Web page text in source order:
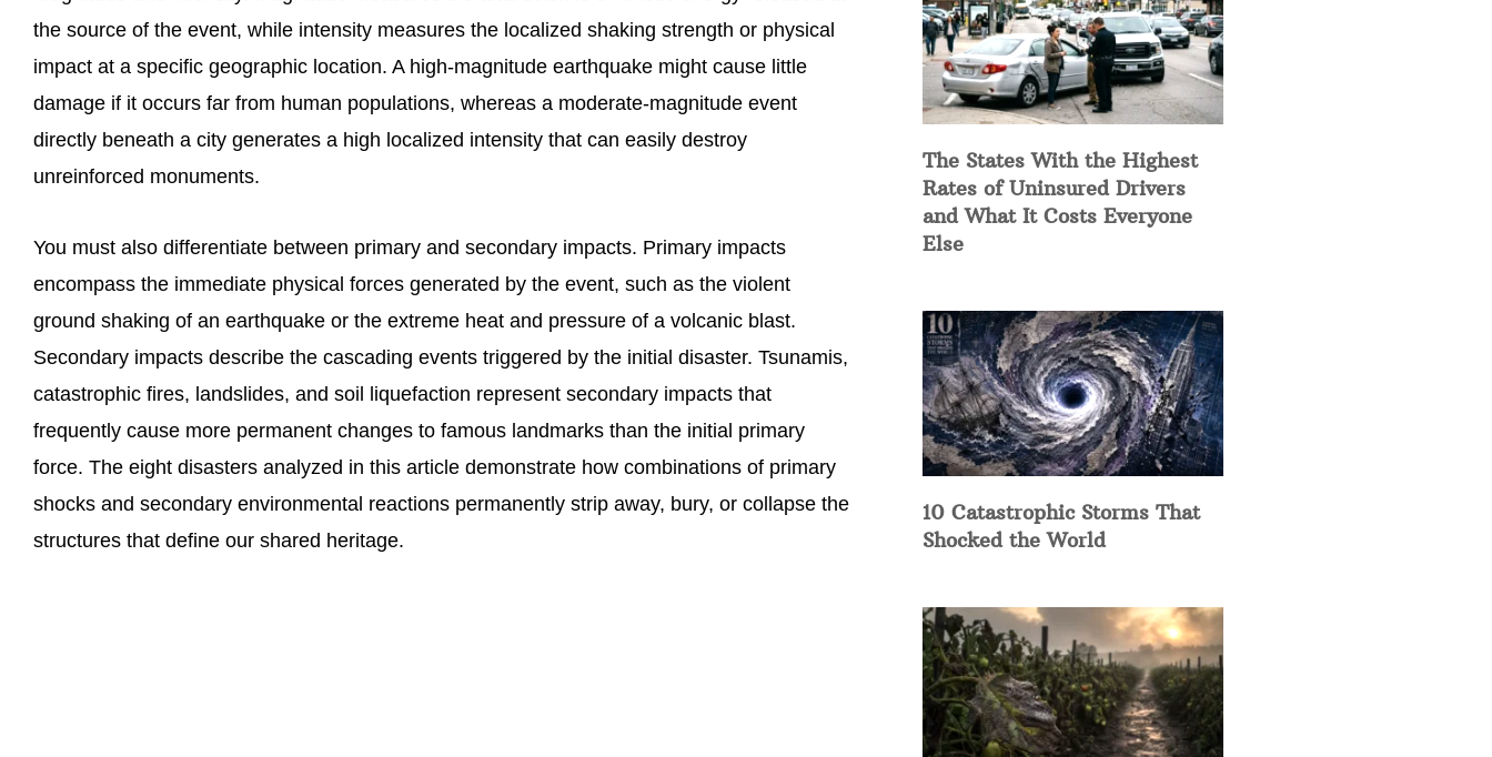
the source of the event, while intensity measures the localized shaking strength or physical
impact at a specific geographic location. A high-magnitude earthquake might cause little
damage if it occurs far from human populations, whereas a moderate-magnitude event
directly beneath a city generates a high localized intensity that can easily destroy
unreinforced monuments.
You must also differentiate between primary and secondary impacts. Primary impacts
encompass the immediate physical forces generated by the event, such as the violent
ground shaking of an earthquake or the extreme heat and pressure of a volcanic blast.
Secondary impacts describe the cascading events triggered by the initial disaster. Tsunamis,
catastrophic fires, landslides, and soil liquefaction represent secondary impacts that
frequently cause more permanent changes to famous landmarks than the initial primary
force. The eight disasters analyzed in this article demonstrate how combinations of primary
shocks and secondary environmental reactions permanently strip away, bury, or collapse the
structures that define our shared heritage.
The States With the Highest
Rates of Uninsured Drivers
and What It Costs Everyone
Else
10 Catastrophic Storms That
Shocked the World